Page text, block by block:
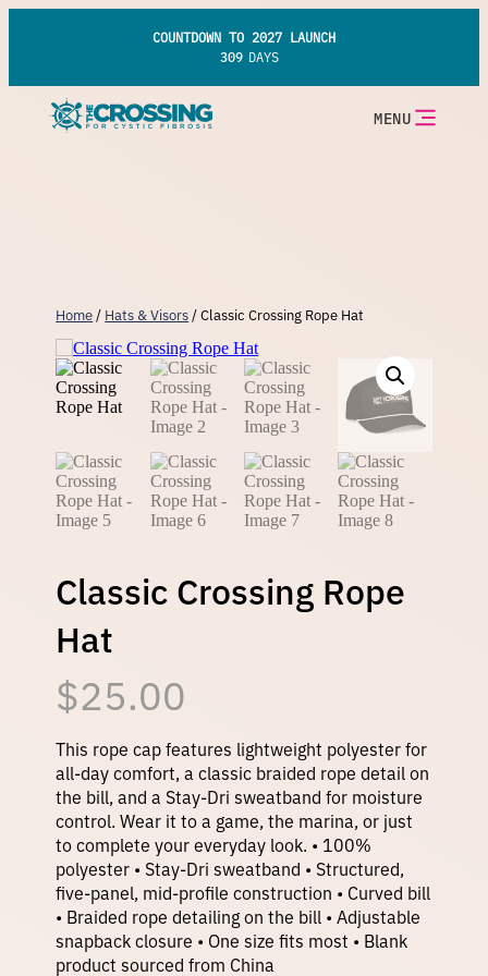
MENU
COUNTDOWN TO 2027 LAUNCH
309 DAYS
Home/ Hats & Visors/ Classic Crossing Rope Hat
Classic Crossing Rope
Hat
$25.00
This rope cap features lightweight polyester for
all-day comfort, a classic braided rope detail on
the bill, and a Stay-Dri sweatband for moisture
control. Wear it to a game, the marina, or just
to complete your everyday look. • 100%
polyester • Stay-Dri sweatband • Structured,
five-panel, mid-profile construction • Curved bill
• Braided rope detailing on the bill • Adjustable
snapback closure • One size fits most • Blank
product sourced from China